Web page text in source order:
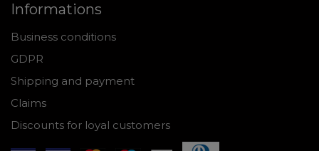
Informations
Business conditions
GDPR
Shipping and payment
Claims
Discounts for loyal customers